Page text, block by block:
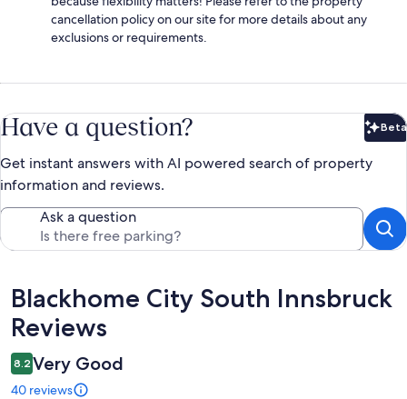
cancellation policy on our site for more details about any
exclusions or requirements.
Have a question? Beta
Get instant answers with AI powered search of property
information and reviews.
Ask a question
Reviews
Blackhome City South Innsbruck
Reviews
8.2 Very Good
40 reviews